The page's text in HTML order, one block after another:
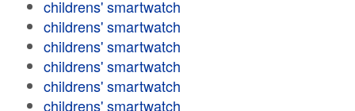
childrens' smartwatch
childrens' smartwatch
childrens' smartwatch
childrens' smartwatch
childrens' smartwatch
childrens' smartwatch